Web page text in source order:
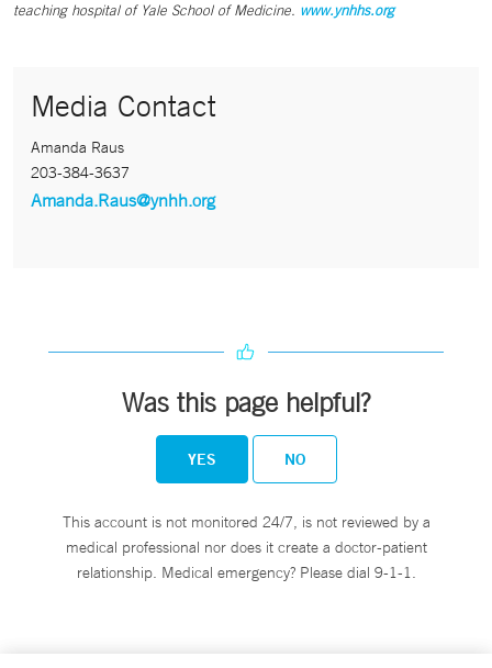
teaching hospital of Yale School of Medicine. www.ynhhs.org
Media Contact
Amanda Raus
203-384-3637
Amanda.Raus@ynhh.org
Was this page helpful?
YES NO
This account is not monitored 24/7, is not reviewed by a
medical professional nor does it create a doctor-patient
relationship. Medical emergency? Please dial 9-1-1.